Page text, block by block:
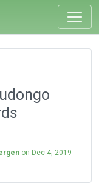
on Dec 4, 2019